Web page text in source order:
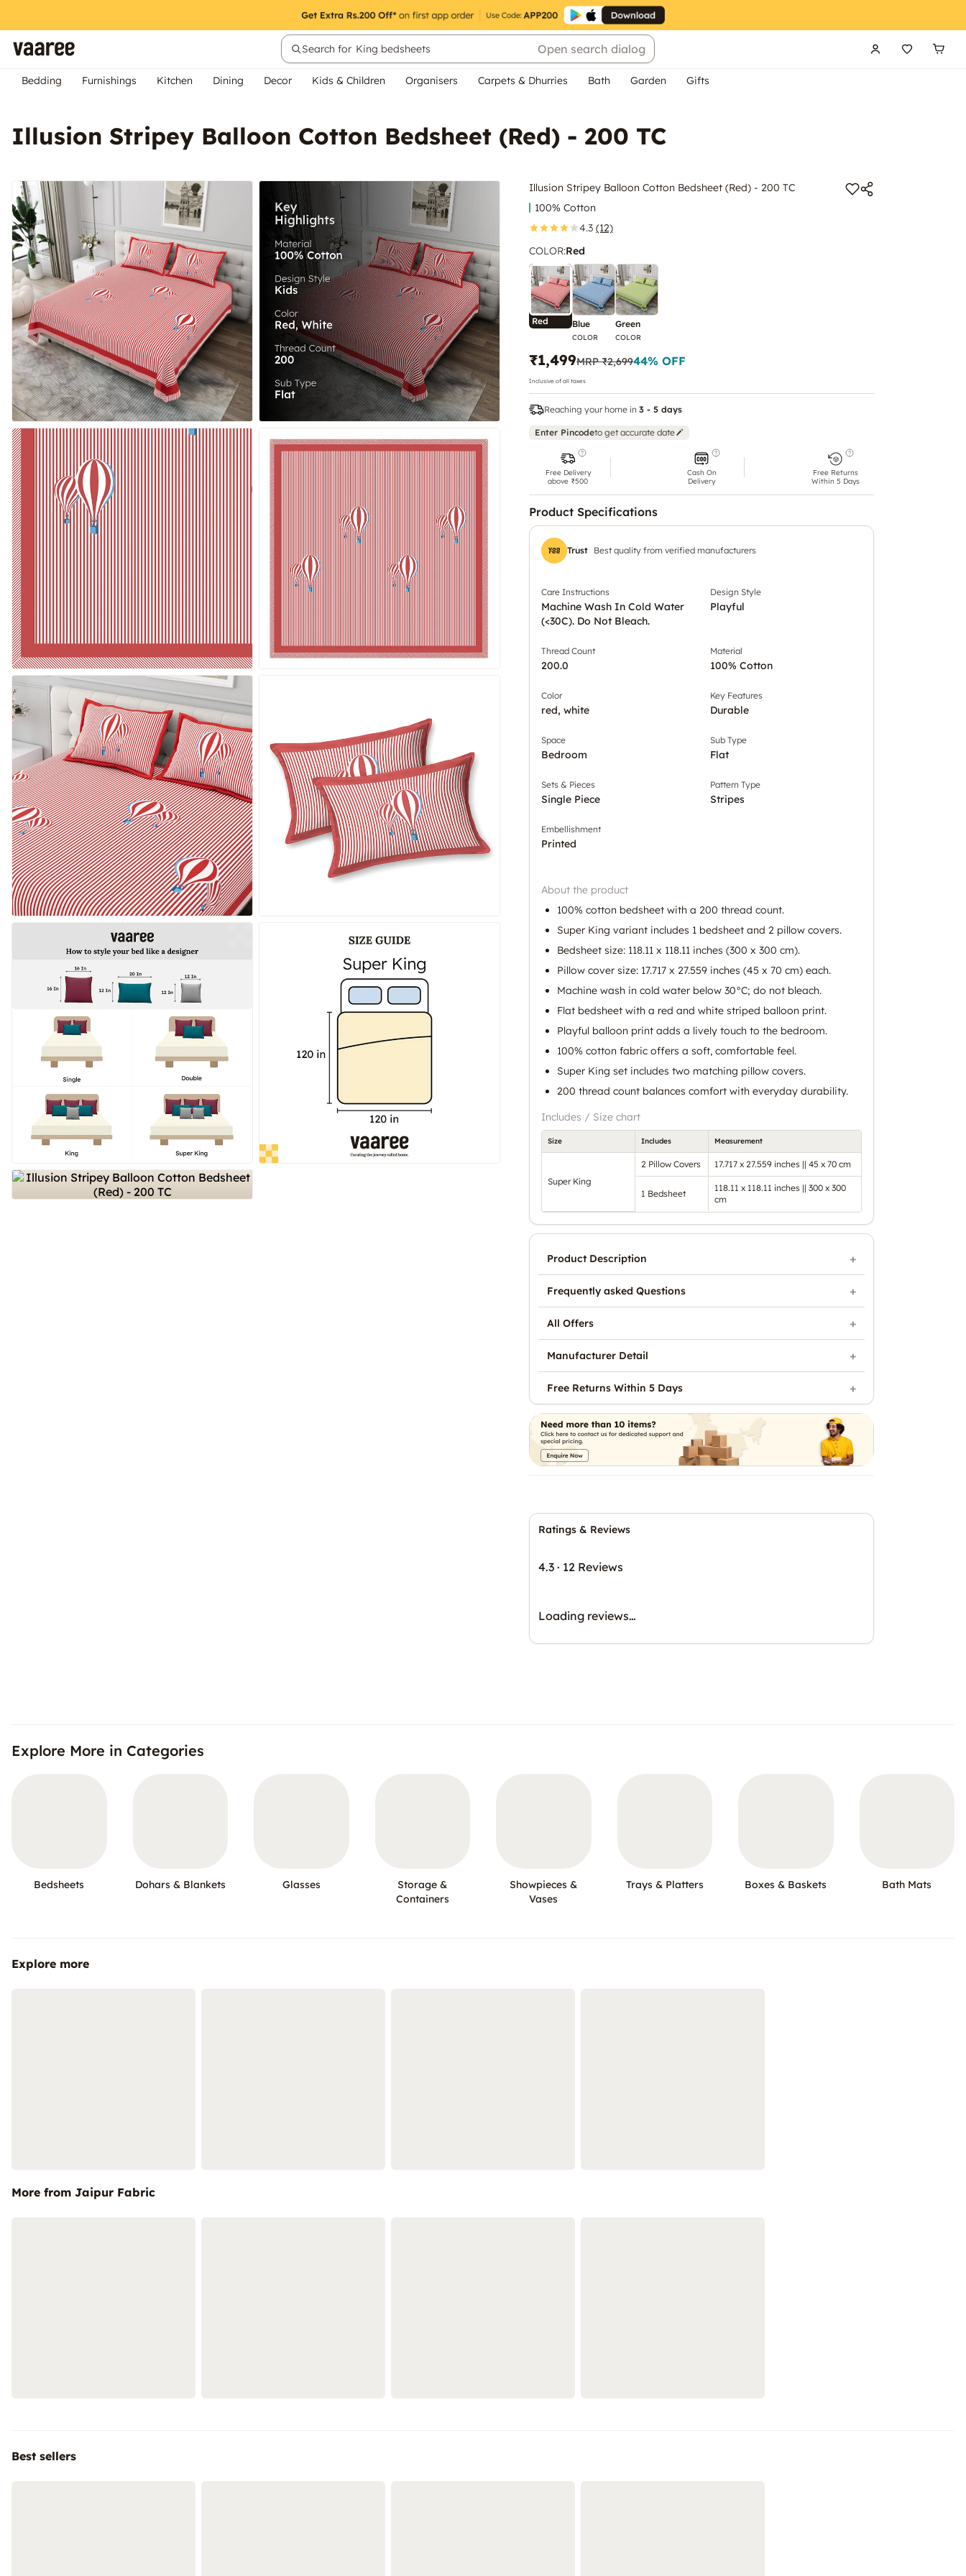
Search for King bedsheets Open search dialog
Bedding Furnishings Kitchen Dining Decor Kids & Children Organisers Carpets & Dhurries Bath Garden Gifts
Illusion Stripey Balloon Cotton Bedsheet (Red) - 200 TC
Illusion Stripey Balloon Cotton Bedsheet (Red) - 200 TC
100% Cotton
4.3 (12)
COLOR:Red
Red Blue
COLOR
Green
COLOR
₹1,499MRP₹2,69944% OFF
Inclusive of all taxes
Reaching your home in 3 - 5 days
Enter Pincodeto get accurate date
Free Delivery
above ₹500
Cash On
Delivery
Free Returns
Within 5 Days
Product Specifications
Trust Best quality from verified manufacturers
Care Instructions
Machine Wash In Cold Water
(<30C). Do Not Bleach.
Design Style
Playful
Thread Count
200.0
Material
100% Cotton
Color
red, white
Key Features
Durable
Space
Bedroom
Sub Type
Flat
Sets & Pieces
Single Piece
Pattern Type
Stripes
Embellishment
Printed
About the product
100% cotton bedsheet with a 200 thread count.
Super King variant includes 1 bedsheet and 2 pillow covers.
Bedsheet size: 118.11 x 118.11 inches (300 x 300 cm).
Pillow cover size: 17.717 x 27.559 inches (45 x 70 cm) each.
Machine wash in cold water below 30°C; do not bleach.
Flat bedsheet with a red and white striped balloon print.
Playful balloon print adds a lively touch to the bedroom.
100% cotton fabric offers a soft, comfortable feel.
Super King set includes two matching pillow covers.
200 thread count balances comfort with everyday durability.
Includes / Size chart
Size Includes Measurement
Super King
2 Pillow Covers 17.717 x 27.559 inches || 45 x 70 cm
1 Bedsheet
118.11 x 118.11 inches || 300 x 300
cm
Ratings & Reviews
4.3 · 12 Reviews
Loading reviews…
Product Description
Frequently asked Questions
All Offers
Manufacturer Detail
Free Returns Within 5 Days
Explore More in Categories
Bedsheets Dohars & Blankets Glasses
Storage &
Containers
Showpieces &
Vases
Trays & Platters Boxes & Baskets Bath Mats
Explore more
More from Jaipur Fabric
Best sellers